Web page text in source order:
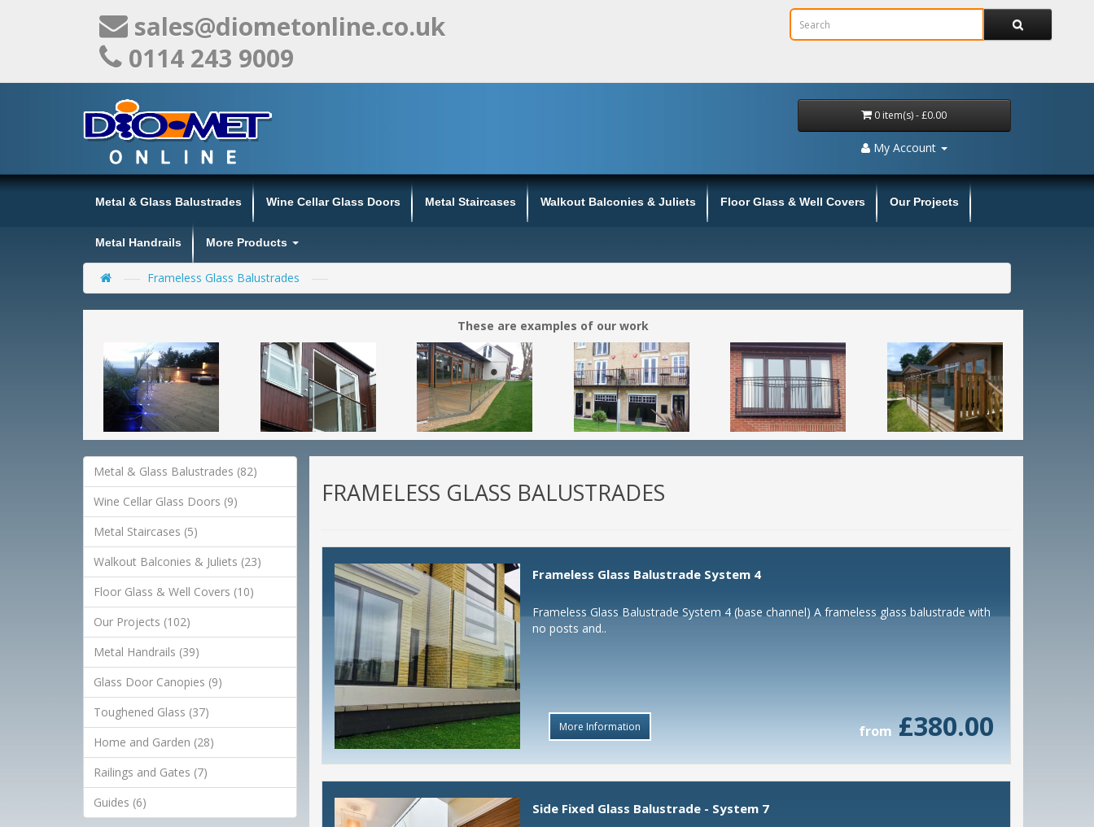
sales@diometonline.co.uk
0114 243 9009
0 item(s) - £0.00
My Account
Metal & Glass Balustrades Wine Cellar Glass Doors Metal Staircases Walkout Balconies & Juliets Floor Glass & Well Covers Our Projects
Metal Handrails More Products
Frameless Glass Balustrades
These are examples of our work
Metal & Glass Balustrades (82)
Wine Cellar Glass Doors (9)
Metal Staircases (5)
Walkout Balconies & Juliets (23)
Floor Glass & Well Covers (10)
Our Projects (102)
Metal Handrails (39)
Glass Door Canopies (9)
Toughened Glass (37)
Home and Garden (28)
Railings and Gates (7)
Guides (6)
FRAMELESS GLASS BALUSTRADES
Frameless Glass Balustrade System 4
Frameless Glass Balustrade System 4 (base channel) A frameless glass balustrade with
no posts and..
More Information from £380.00
Side Fixed Glass Balustrade - System 7